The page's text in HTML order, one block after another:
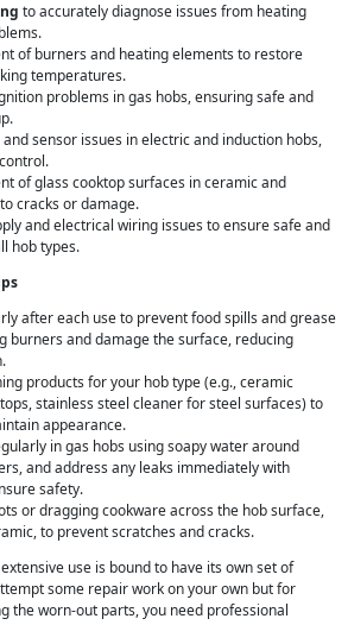
to accurately diagnose issues from heating
of burners and heating elements to restore
temperatures.
problems in gas hobs, ensuring safe and
sensor issues in electric and induction hobs,
of glass cooktop surfaces in ceramic and
cracks or damage.
and electrical wiring issues to ensure safe and
hob types.
after each use to prevent food spills and grease
burners and damage the surface, reducing
products for your hob type (e.g., ceramic
stainless steel cleaner for steel surfaces) to
appearance.
in gas hobs using soapy water around
and address any leaks immediately with
safety.
or dragging cookware across the hob surface,
to prevent scratches and cracks.
use is bound to have its own set of
some repair work on your own but for
the worn-out parts, you need professional